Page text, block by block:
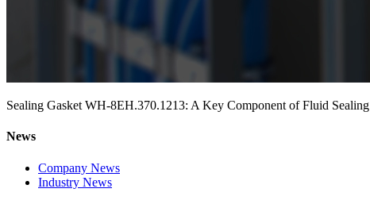
Sealing Gasket WH-8EH.370.1213: A Key Component of Fluid Sealing
News
Company News
Industry News